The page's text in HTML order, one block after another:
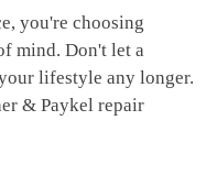
you're choosing
mind. Don't let a
lifestyle any longer.
& Paykel repair